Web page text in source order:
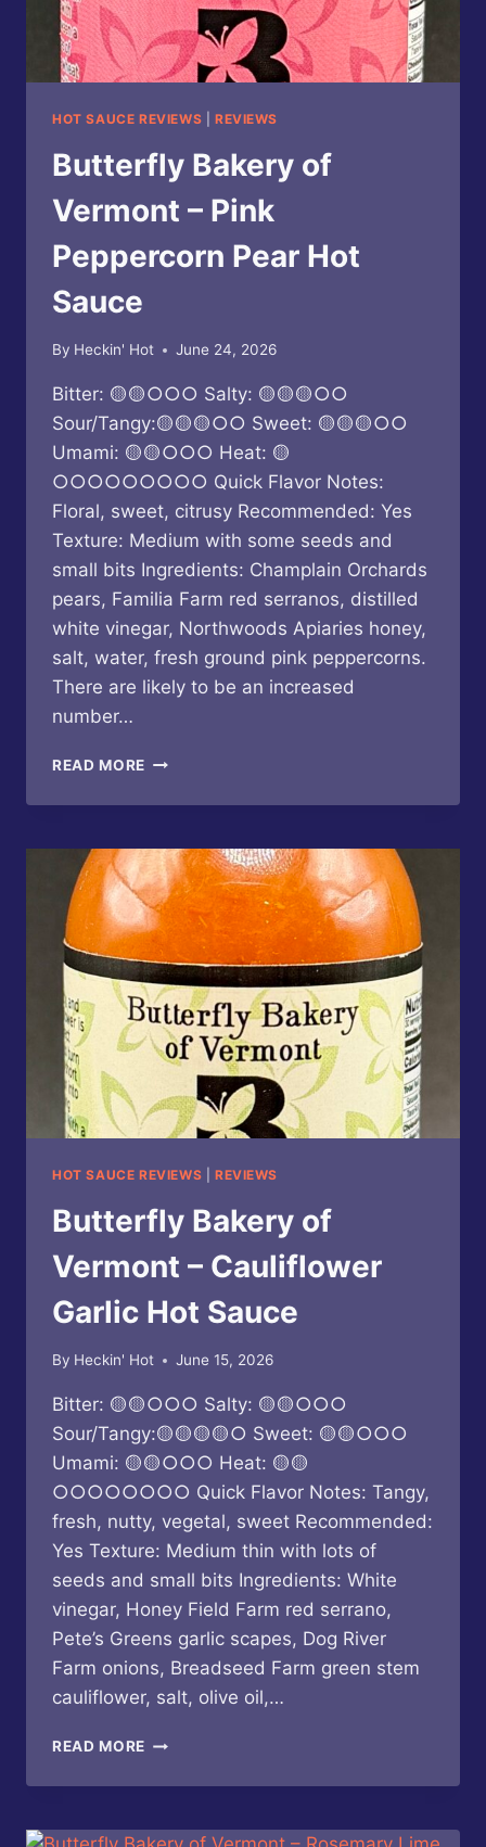
HOT SAUCE REVIEWS REVIEWS
Butterfly Bakery of
Vermont – Pink
Peppercorn Pear Hot
Sauce
By Heckin' Hot June 24, 2026
Bitter: 🟡🟡○○○ Salty: 🟡🟡🟡○○
Sour/Tangy:🟡🟡🟡○○ Sweet: 🟡🟡🟡○○
Umami: 🟡🟡○○○ Heat: 🟡
○○○○○○○○○ Quick Flavor Notes:
Floral, sweet, citrusy Recommended: Yes
Texture: Medium with some seeds and
small bits Ingredients: Champlain Orchards
pears, Familia Farm red serranos, distilled
white vinegar, Northwoods Apiaries honey,
salt, water, fresh ground pink peppercorns.
There are likely to be an increased
number…
READ MORE BUTTERFLY
OF
–
PINK
PEPPERCORN
PEAR
HOT
SAUCE
HOT SAUCE REVIEWS REVIEWS
Butterfly Bakery of
Vermont – Cauliflower
Garlic Hot Sauce
By Heckin' Hot June 15, 2026
Bitter: 🟡🟡○○○ Salty: 🟡🟡○○○
Sour/Tangy:🟡🟡🟡🟡○ Sweet: 🟡🟡○○○
Umami: 🟡🟡○○○ Heat: 🟡🟡
○○○○○○○○ Quick Flavor Notes: Tangy,
fresh, nutty, vegetal, sweet Recommended:
Yes Texture: Medium thin with lots of
seeds and small bits Ingredients: White
vinegar, Honey Field Farm red serrano,
Pete’s Greens garlic scapes, Dog River
Farm onions, Breadseed Farm green stem
cauliflower, salt, olive oil,…
READ MORE BUTTERFLY
OF
–